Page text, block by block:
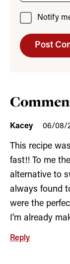
Notify
Kacey 06/08/
This recipe
fast!! To me
alternative to
always found
were the
I’m already
Reply